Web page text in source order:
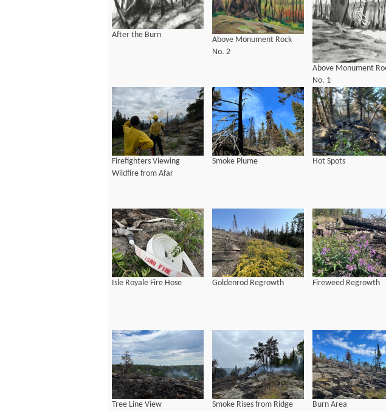
After the Burn
Above Monument Rock
No. 2
Above Monument
No. 1
Firefighters Viewing
Wildfire from Afar
Smoke Plume Hot Spots
Isle Royale Fire Hose Goldenrod Regrowth Fireweed Regrowth
Tree Line View Smoke Rises from Ridge Burn Area